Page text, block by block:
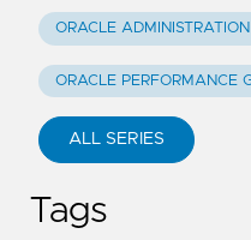
ORACLE
ORACLE PERFORMANCE
ALL SERIES
Tags